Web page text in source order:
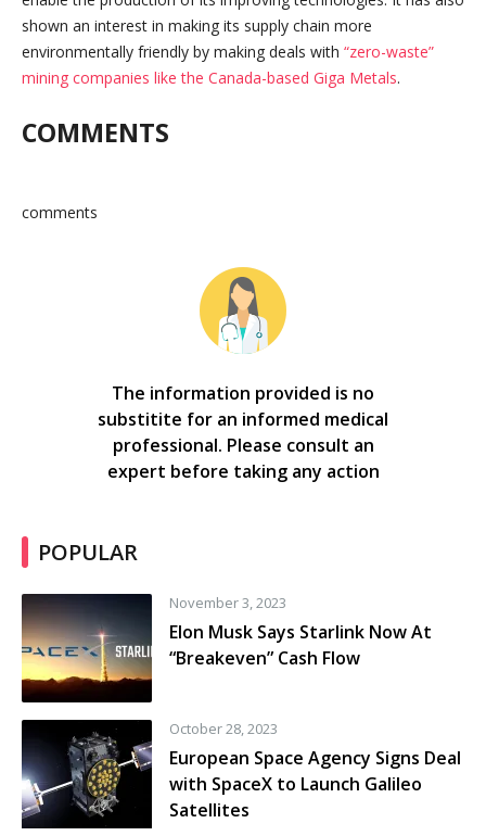
shown an interest in making its supply chain more
environmentally friendly by making deals with “zero-waste”
mining companies like the Canada-based Giga Metals.
COMMENTS
comments
The information provided is no
substitite for an informed medical
professional. Please consult an
expert before taking any action
POPULAR
November 3, 2023
Elon Musk Says Starlink Now At
“Breakeven” Cash Flow
October 28, 2023
European Space Agency Signs Deal
with SpaceX to Launch Galileo
Satellites